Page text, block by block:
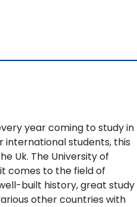
year coming to study in
international students, this
Uk. The University of
comes to the field of
built history, great study
other countries with